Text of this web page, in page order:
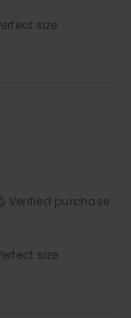
size
Verified purchase
size